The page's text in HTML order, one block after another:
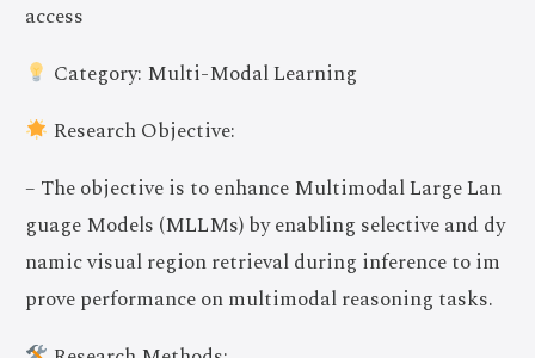
access
Category: Multi-Modal Learning
Research Objective:
– The objective is to enhance Multimodal Large Lan
guage Models (MLLMs) by enabling selective and dy
namic visual region retrieval during inference to im
prove performance on multimodal reasoning tasks.